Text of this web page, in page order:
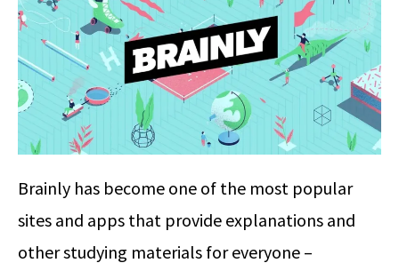
Brainly has become one of the most popular
sites and apps that provide explanations and
other studying materials for everyone –